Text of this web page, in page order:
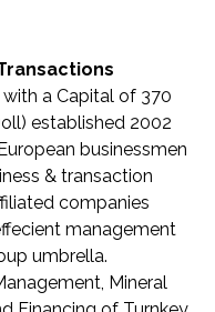
a Capital of 370
established 2002
businessmen
& transaction
companies
management
umbrella.
Mineral